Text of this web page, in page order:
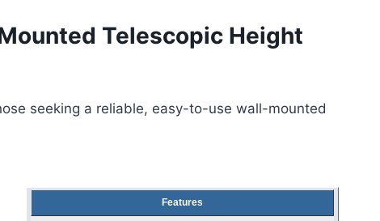
Telescopic Height
seeking a reliable, easy-to-use wall-mounted
Features